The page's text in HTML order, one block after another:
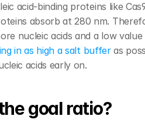
acid-binding proteins like
absorb at 280 nm.
nucleic acids and a low
in as high a salt buffer as
acids early on.
goal ratio?